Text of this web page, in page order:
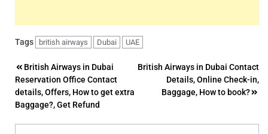
Tags british airways Dubai UAE
Post
navigation
British Airways in Dubai
Reservation Office Contact
details, Offers, How to get extra
Baggage?, Get Refund
British Airways in Dubai Contact
Details, Online Check-in,
Baggage, How to book?